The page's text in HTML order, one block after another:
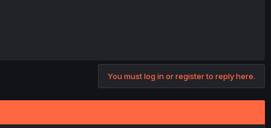
You must log in or register to reply here.